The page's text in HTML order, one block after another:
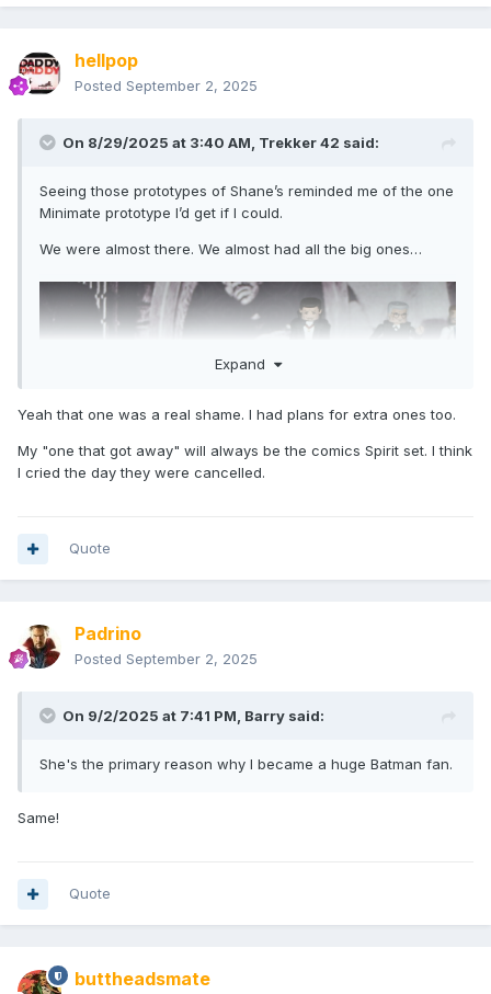
hellpop
Posted September 2, 2025
On 8/29/2025 at 3:40 AM, Trekker 42 said:
Seeing those prototypes of Shane’s reminded me of the one
Minimate prototype I’d get if I could.
We were almost there. We almost had all the big ones…
Expand
Yeah that one was a real shame. I had plans for extra ones too.
My "one that got away" will always be the comics Spirit set. I think
I cried the day they were cancelled.
Quote
Padrino
Posted September 2, 2025
On 9/2/2025 at 7:41 PM, Barry said:
She's the primary reason why I became a huge Batman fan.
Same!
Quote
buttheadsmate